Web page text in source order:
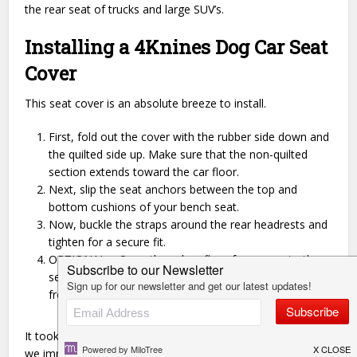
the rear seat of trucks and large SUV’s.
Installing a 4Knines Dog Car Seat
Cover
This seat cover is an absolute breeze to install.
First, fold out the cover with the rubber side down and
the quilted side up. Make sure that the non-quilted
section extends toward the car floor.
Next, slip the seat anchors between the top and
bottom cushions of your bench seat.
Now, buckle the straps around the rear headrests and
tighten for a secure fit.
OPTIONAL – Open the velcro flaps for access to the
seat buckles, and attach the lower portion around the
front headrests to use in a hammock style.
It took us less than a minute to install the seat cover and
we immediately headed out for a spin!